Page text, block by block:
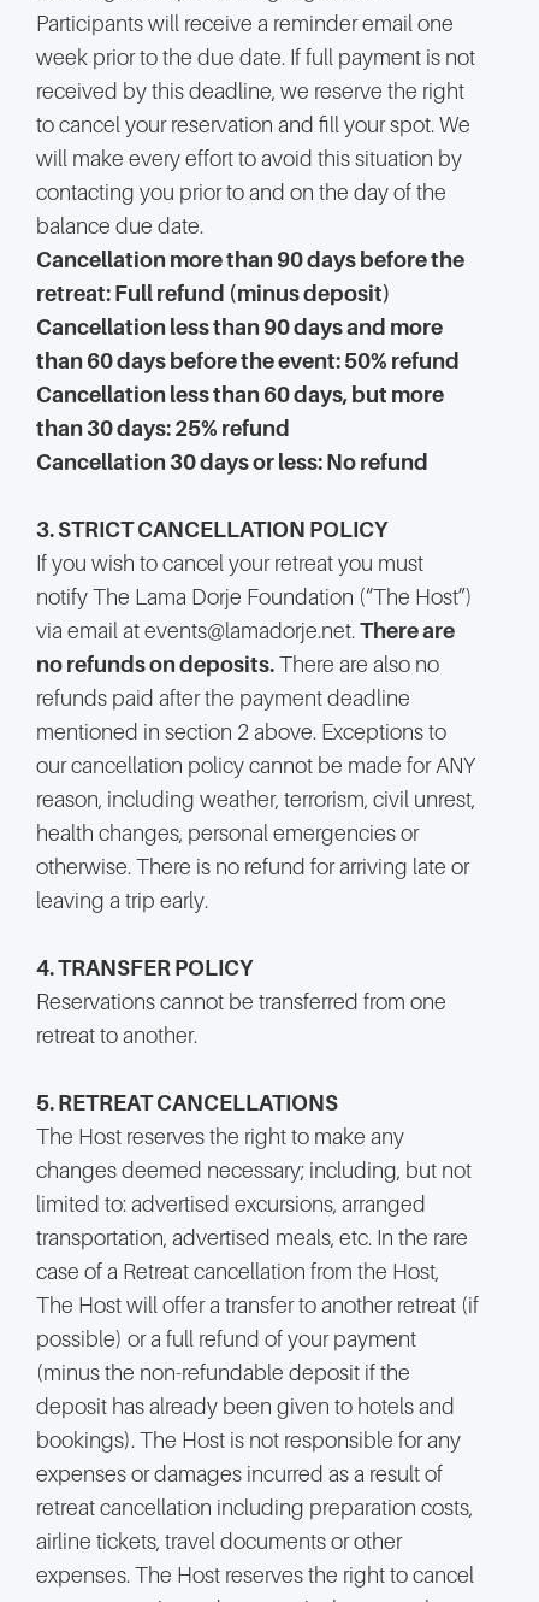
Participants will receive a reminder email one
week prior to the due date. If full payment is not
received by this deadline, we reserve the right
to cancel your reservation and fill your spot. We
will make every effort to avoid this situation by
contacting you prior to and on the day of the
balance due date.
Cancellation more than 90 days before the
retreat: Full refund (minus deposit)
Cancellation less than 90 days and more
than 60 days before the event: 50% refund
Cancellation less than 60 days, but more
than 30 days: 25% refund
Cancellation 30 days or less: No refund
3. STRICT CANCELLATION POLICY
If you wish to cancel your retreat you must
notify The Lama Dorje Foundation (“The Host”)
via email at events@lamadorje.net.There are
no refunds on deposits.There are also no
refunds paid after the payment deadline
mentioned in section 2 above. Exceptions to
our cancellation policy cannot be made for ANY
reason, including weather, terrorism, civil unrest,
health changes, personal emergencies or
otherwise. There is no refund for arriving late or
leaving a trip early.
4. TRANSFER POLICY
Reservations cannot be transferred from one
retreat to another.
5. RETREAT CANCELLATIONS
The Host reserves the right to make any
changes deemed necessary; including, but not
limited to: advertised excursions, arranged
transportation, advertised meals, etc. In the rare
case of a Retreat cancellation from the Host,
The Host will offer a transfer to another retreat (if
possible) or a full refund of your payment
(minus the non-refundable deposit if the
deposit has already been given to hotels and
bookings). The Host is not responsible for any
expenses or damages incurred as a result of
retreat cancellation including preparation costs,
airline tickets, travel documents or other
expenses. The Host reserves the right to cancel